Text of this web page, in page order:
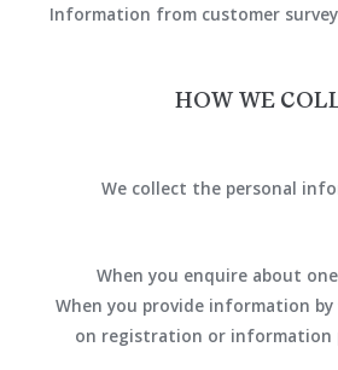
Information from customer
HOW WE
We collect the personal
When you enquire about
When you provide information
on registration or information